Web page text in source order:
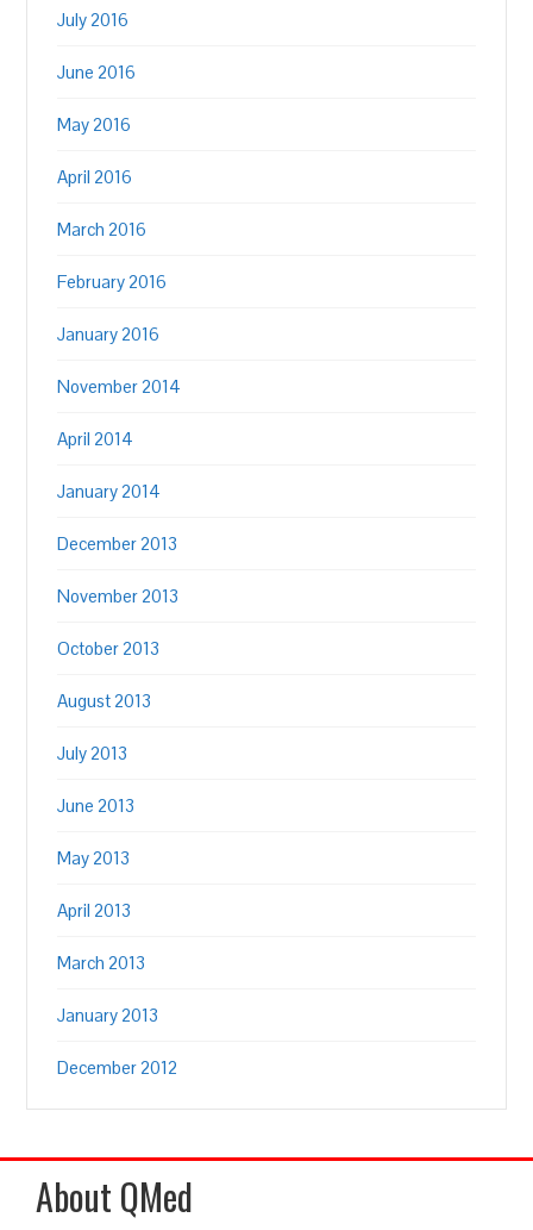
July 2016
June 2016
May 2016
April 2016
March 2016
February 2016
January 2016
November 2014
April 2014
January 2014
December 2013
November 2013
October 2013
August 2013
July 2013
June 2013
May 2013
April 2013
March 2013
January 2013
December 2012
About QMed